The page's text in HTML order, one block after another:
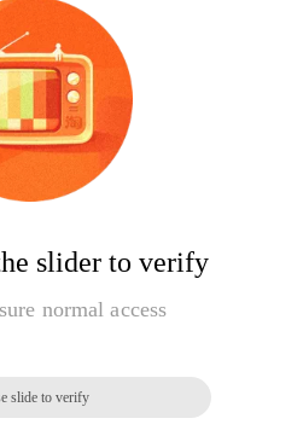
slider to verify
normal access
slide to verify